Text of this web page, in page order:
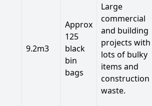
9.2m3
Approx
125
black
bin
bags
Large
commercial
and building
projects with
lots of bulky
items and
construction
waste.